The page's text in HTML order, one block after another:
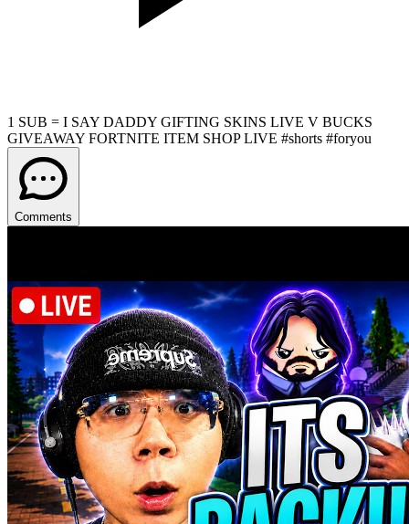
1 SUB = I SAY DADDY GIFTING SKINS LIVE V BUCKS
GIVEAWAY FORTNITE ITEM SHOP LIVE #shorts #foryou
Comments